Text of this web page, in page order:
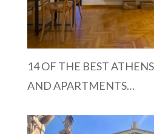
14 OF THE BEST
AND APARTMENTS…